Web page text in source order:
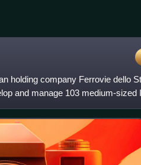
holding company Ferrovie dello
and manage 103 medium-sized